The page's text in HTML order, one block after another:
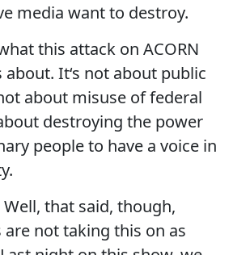
media want to destroy.
this attack on ACORN
about. It‘s not about public
about misuse of federal
destroying the power
people to have a voice in
Well, that said, though,
are not taking this on as